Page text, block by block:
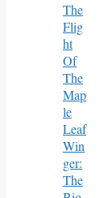
The
Flig
Ht
Of
The
Map
Le
Leaf
Win
Ger:
The